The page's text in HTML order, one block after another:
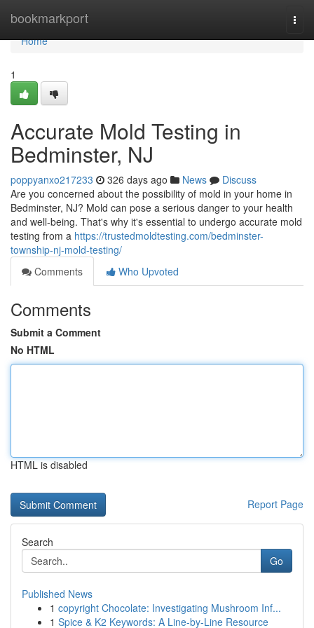
bookmarkport
Home
Home
1
Accurate Mold Testing in
Bedminster, NJ
poppyanxo217233 326 days ago News
Discuss
Are you concerned about the possibility of mold in your home in
Bedminster, NJ? Mold can pose a serious danger to your health
and well-being. That's why it's essential to undergo accurate mold
testing from a https://trustedmoldtesting.com/bedminster-
township-nj-mold-testing/
Comments
Who Upvoted
Comments
Submit a Comment
No HTML
HTML is disabled
Report Page
Search
Go
Published News
1 copyright Chocolate: Investigating Mushroom Inf...
1 Spice & K2 Keywords: A Line-by-Line Resource